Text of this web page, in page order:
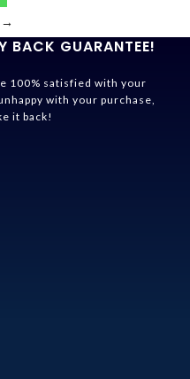
→
BACK GUARANTEE!
100% satisfied with your
with your purchase,
it back!